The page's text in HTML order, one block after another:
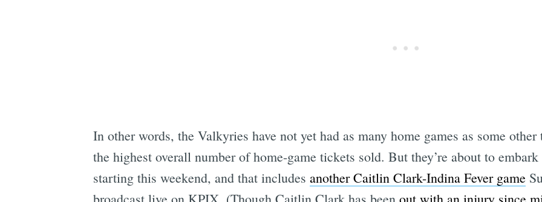
In other words, the Valkyries have not yet had as many home games as some other
the highest overall number of home-game tickets sold. But they’re about to
starting this weekend, and that includes another Caitlin Clark-Indina Fever game